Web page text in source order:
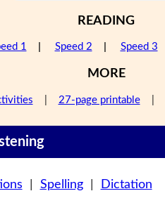
READING
1 Speed 2 Speed 3
MORE
27-page printable|
Spelling| Dictation